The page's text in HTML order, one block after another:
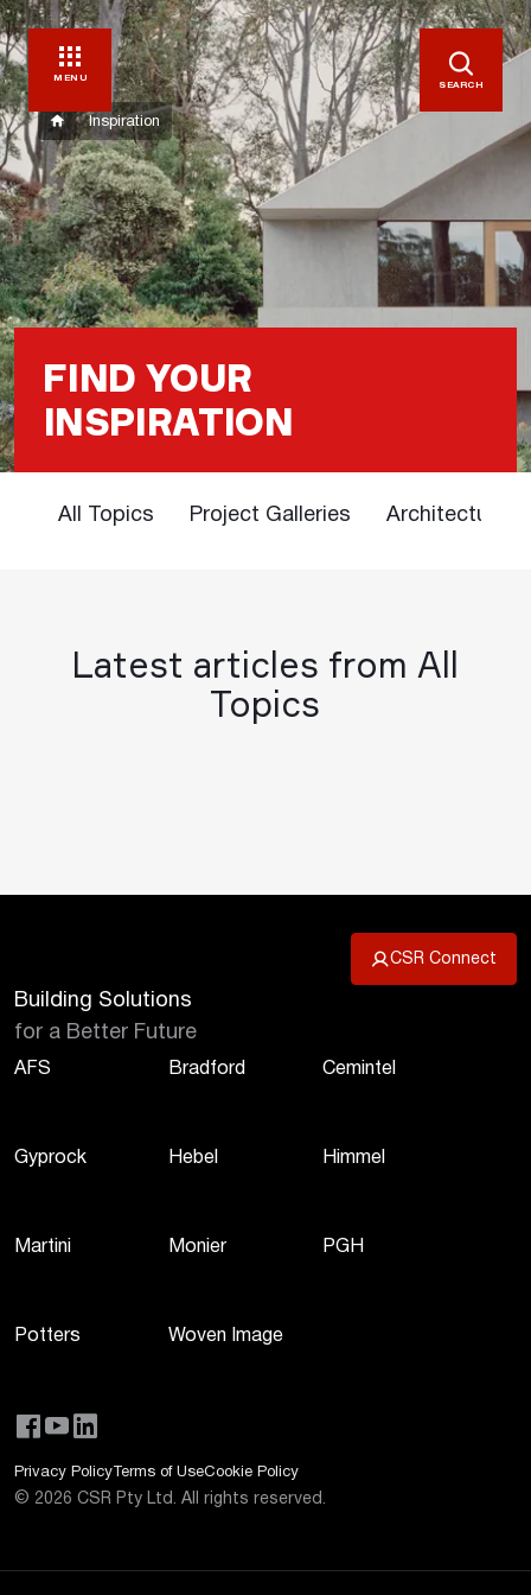
MENU
SEARCH
Inspiration
FIND YOUR
INSPIRATION
All Topics Project Galleries Architectural
Latest articles from All
Topics
CSR Connect
Building Solutions
for a Better Future
AFS Bradford Cemintel
Gyprock Hebel Himmel
Martini Monier PGH
Potters Woven Image
Privacy Policy Terms of UseCookie Policy
© 2026 CSR Pty Ltd. All rights reserved.